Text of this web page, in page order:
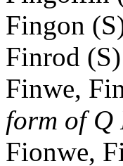
Fingon
Finrod (S)
Finwe,
form of Q
Fionwe,